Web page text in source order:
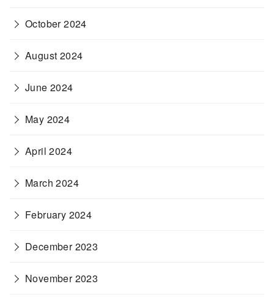
October 2024
August 2024
June 2024
May 2024
April 2024
March 2024
February 2024
December 2023
November 2023